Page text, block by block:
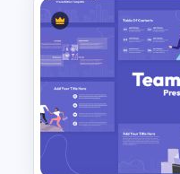
Financial
Presentation
PowerPoint